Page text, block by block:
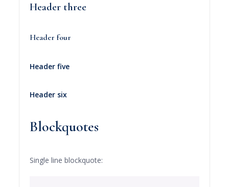
Header three
Header four
Header five
Header six
Blockquotes
Single line blockquote: